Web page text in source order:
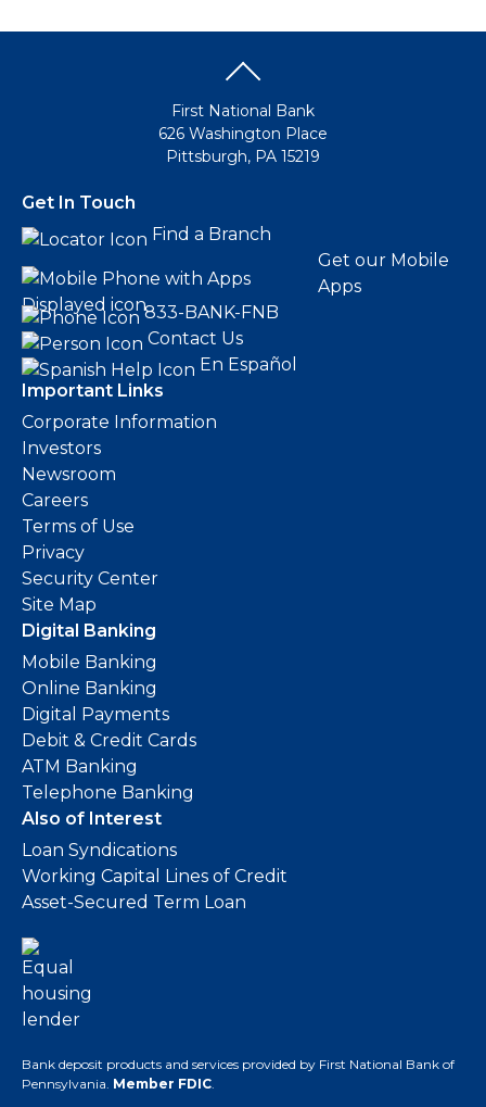
First National Bank
626 Washington Place
Pittsburgh, PA 15219
Get In Touch
Find a Branch
Get our Mobile
Apps
833-BANK-FNB
Contact Us
En Español
Important Links
Corporate Information
Investors
Newsroom
Careers
Terms of Use
Privacy
Security Center
Site Map
Digital Banking
Mobile Banking
Online Banking
Digital Payments
Debit & Credit Cards
ATM Banking
Telephone Banking
Also of Interest
Loan Syndications
Working Capital Lines of Credit
Asset-Secured Term Loan
Bank deposit products and services provided by First National Bank of
Pennsylvania. Member FDIC.